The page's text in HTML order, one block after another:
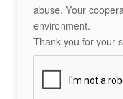
abuse. Your
environment.
Thank you for your